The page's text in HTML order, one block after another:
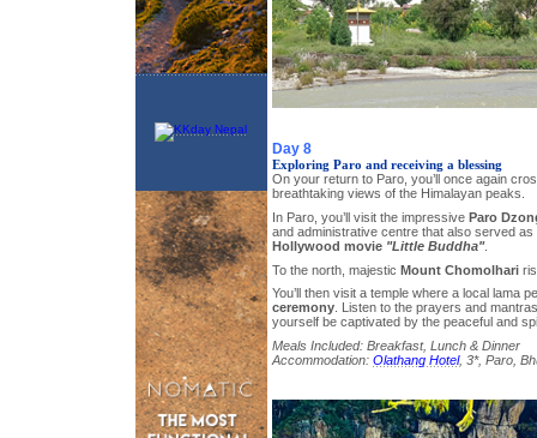
Day 8
Exploring Paro and receiving a blessing
On your return to Paro, you’ll once again
breathtaking views of the Himalayan peaks.
In Paro, you’ll visit the impressive Paro
and administrative centre that also served as
Hollywood movie "Little Buddha".
To the north, majestic Mount Chomolhari
You’ll then visit a temple where a local lama
ceremony. Listen to the prayers and
yourself be captivated by the peaceful and
Meals Included: Breakfast, Lunch & Dinner
Accommodation: Olathang Hotel, 3*, Paro,